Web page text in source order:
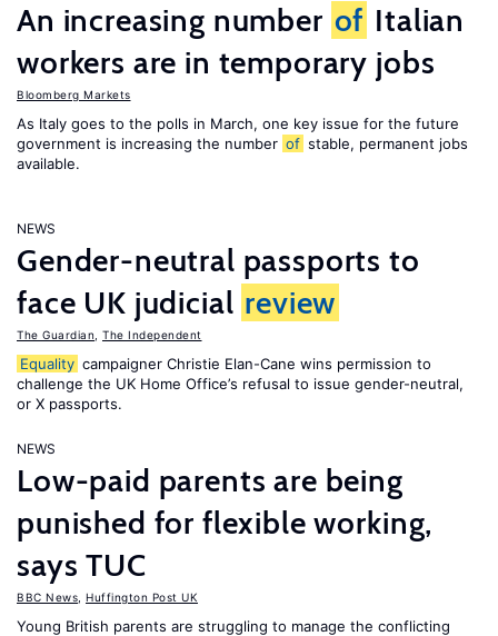
An increasing number of Italian
workers are in temporary jobs
Bloomberg Markets
As Italy goes to the polls in March, one key issue for the future
government is increasing the number of stable, permanent jobs
available.
NEWS
Gender-neutral passports to
face UK judicial review
The Guardian The Independent
Equality campaigner Christie Elan-Cane wins permission to
challenge the UK Home Office’s refusal to issue gender-neutral,
or X passports.
NEWS
Low-paid parents are being
punished for flexible working,
says TUC
BBC News Huffington Post UK
Young British parents are struggling to manage the conflicting